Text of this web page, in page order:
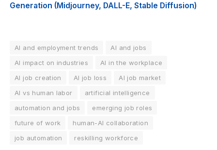
Generation (Midjourney, DALL-E, Stable Diffusion)
AI and employment trends
AI and jobs
AI impact on industries
AI in the workplace
AI job creation
AI job loss
AI job market
AI vs human labor
artificial intelligence
automation and jobs
emerging job roles
future of work
human-AI collaboration
job automation
reskilling workforce